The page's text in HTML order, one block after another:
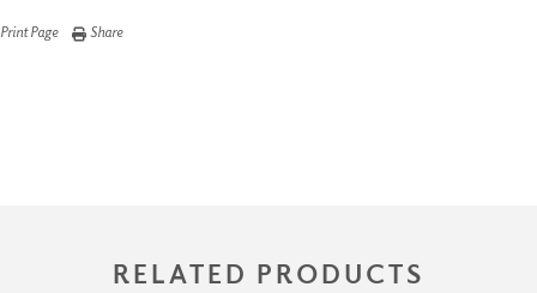
Print Page Share
RELATED PRODUCTS